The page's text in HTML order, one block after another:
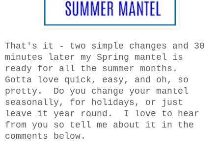
That's it - two simple changes and 30
minutes later my Spring mantel is
ready for all the summer months.
Gotta love quick, easy, and oh, so
pretty. Do you change your mantel
seasonally, for holidays, or just
leave it year round. I love to hear
from you so tell me about it in the
comments below.